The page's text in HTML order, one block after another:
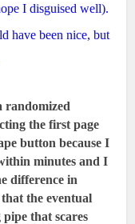
I disguised well).
have been nice, but
randomized
the first page
button because I
minutes and I
difference in
the eventual
that scares